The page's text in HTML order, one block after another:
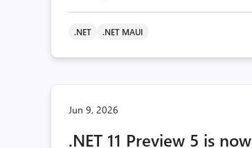
.NET .NET MAUI
Jun 9, 2026
.NET 11 Preview 5 is